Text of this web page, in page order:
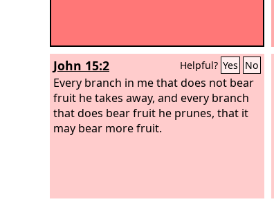
John 15:2 Helpful? Yes No
Every branch in me that does not bear
fruit he takes away, and every branch
that does bear fruit he prunes, that it
may bear more fruit.